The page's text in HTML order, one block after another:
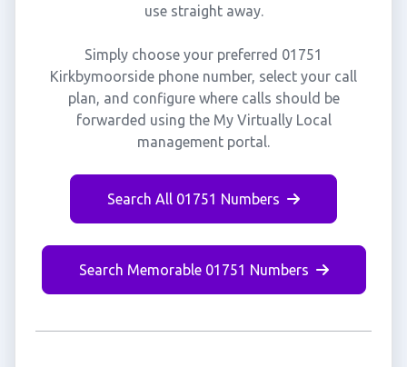
use straight away.
Simply choose your preferred 01751
Kirkbymoorside phone number, select your call
plan, and configure where calls should be
forwarded using the My Virtually Local
management portal.
Search All 01751 Numbers
Search Memorable 01751 Numbers